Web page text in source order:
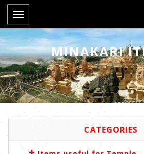
Toggle
navigation
MINAKARI
CATEGORIES